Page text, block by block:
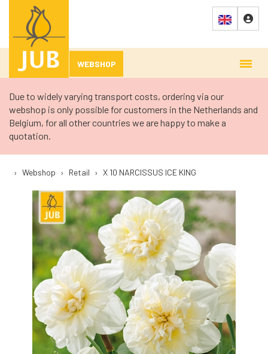
WEBSHOP
Due to widely varying transport costs, ordering via our
webshop is only possible for customers in the Netherlands and
Belgium, for all other countries we are happy to make a
quotation.
› Webshop › Retail › X 10 NARCISSUS ICE KING